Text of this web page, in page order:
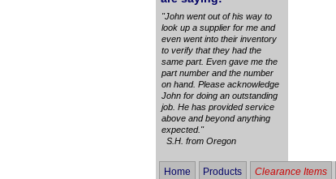
"John went out of his way to
look up a supplier for me and
even went into their inventory
to verify that they had the
same part. Even gave me the
part number and the number
on hand. Please acknowledge
John for doing an outstanding
job. He has provided service
above and beyond anything
expected."
S.H. from Oregon
Home Products Clearance Items